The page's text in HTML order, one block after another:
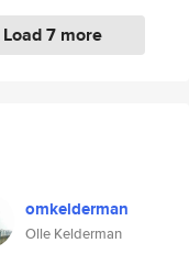
Load 7 more
omkelderman
Olle Kelderman